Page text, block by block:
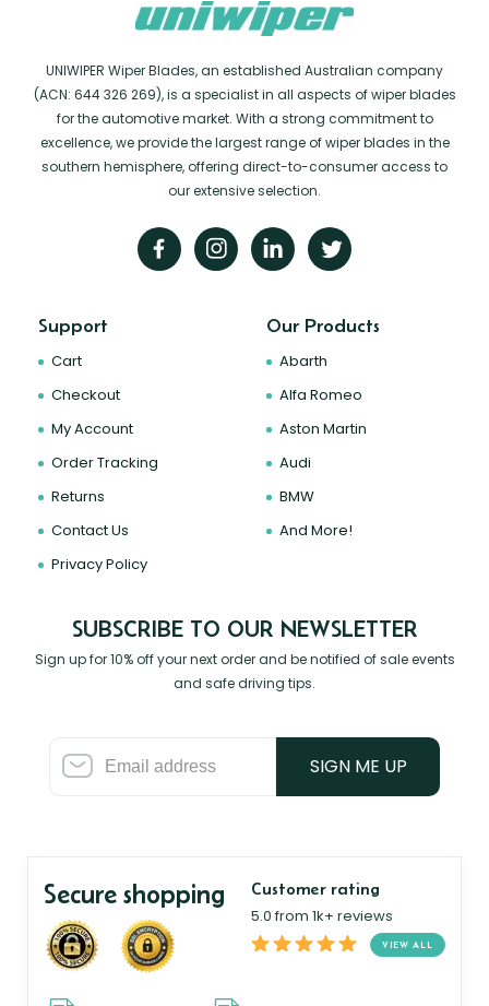
UNIWIPER Wiper Blades, an established Australian company
(ACN: 644 326 269), is a specialist in all aspects of wiper blades
for the automotive market. With a strong commitment to
excellence, we provide the largest range of wiper blades in the
southern hemisphere, offering direct-to-consumer access to
our extensive selection.
Support
Cart
Checkout
My Account
Order Tracking
Returns
Contact Us
Privacy Policy
Our Products
Abarth
Alfa Romeo
Aston Martin
Audi
BMW
And More!
SUBSCRIBE TO OUR NEWSLETTER
Sign up for 10% off your next order and be notified of sale events
and safe driving tips.
SIGN ME UP
Secure shopping Customer rating
5.0 from 1k+ reviews
VIEW ALL